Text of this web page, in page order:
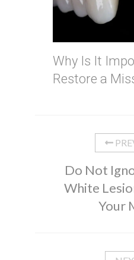
Why Is It
Restore a
Do Not
White
Your